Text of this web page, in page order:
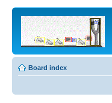
Board index